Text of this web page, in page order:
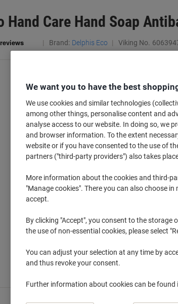
Hand Care Hand Soap
Brand: Delphis Eco Viking No.
We want you to have the best
We use cookies and similar technologies
among other things, personalise content and
analyse access to our website. In doing so, we
and browser information. To the extent
website or if you have consented to the use of
partners ("third-party providers") also takes
More information about the cookies and third-
"Manage cookies". There you can also choose
accept.
By clicking "Accept", you consent to the storage
the use of non-essential cookies, please select
You can adjust your selection at any time by
and thus revoke your consent.
Further information about cookies can be found